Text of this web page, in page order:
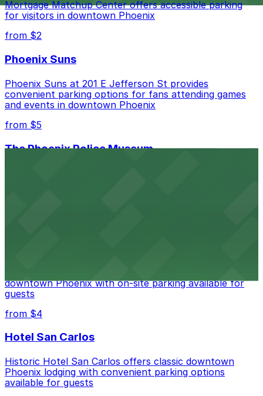
Mortgage Matchup Center offers accessible parking
for visitors in downtown Phoenix
from $2
Phoenix Suns
Phoenix Suns at 201 E Jefferson St provides
convenient parking options for fans attending games
and events in downtown Phoenix
from $5
The Phoenix Police Museum
downtown Phoenix with on-site parking available for
guests
from $4
Hotel San Carlos
Historic Hotel San Carlos offers classic downtown
Phoenix lodging with convenient parking options
available for guests